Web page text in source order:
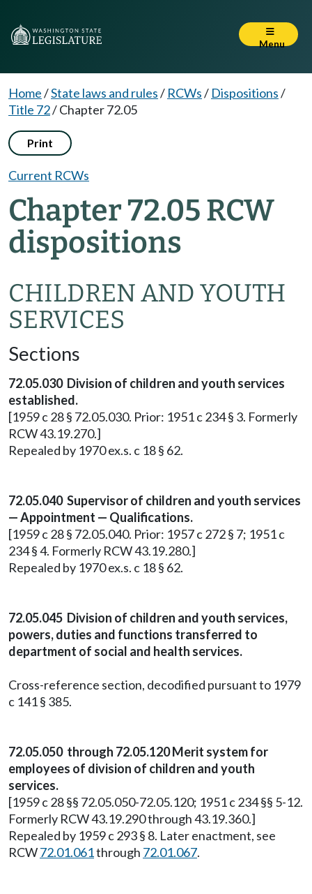
Menu
Home/State laws and rules/ RCWs/ Dispositions/
Title 72/Chapter 72.05
Print
Current RCWs
Chapter 72.05 RCW
dispositions
CHILDREN AND YOUTH
SERVICES
Sections
72.05.030 Division of children and youth services
established.
[1959 c 28 § 72.05.030. Prior: 1951 c 234 § 3. Formerly
RCW 43.19.270.]
Repealed by 1970 ex.s. c 18 § 62.
72.05.040 Supervisor of children and youth services
— Appointment — Qualifications.
[1959 c 28 § 72.05.040. Prior: 1957 c 272 § 7; 1951 c
234 § 4. Formerly RCW 43.19.280.]
Repealed by 1970 ex.s. c 18 § 62.
72.05.045 Division of children and youth services,
powers, duties and functions transferred to
department of social and health services.
Cross-reference section, decodified pursuant to 1979
c 141 § 385.
72.05.050 through 72.05.120 Merit system for
employees of division of children and youth
services.
[1959 c 28 §§ 72.05.050-72.05.120; 1951 c 234 §§ 5-12.
Formerly RCW 43.19.290 through 43.19.360.]
Repealed by 1959 c 293 § 8. Later enactment, see
RCW72.01.061through 72.01.067.